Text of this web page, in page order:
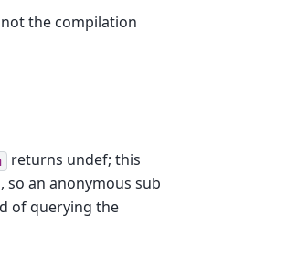
not the compilation
returns undef; this
so an anonymous sub
of querying the